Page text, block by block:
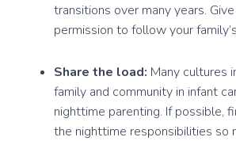
transitions over many years.
permission to follow your
Share the load: Many cultures
family and community in infant
nighttime parenting. If possible,
the nighttime responsibilities so